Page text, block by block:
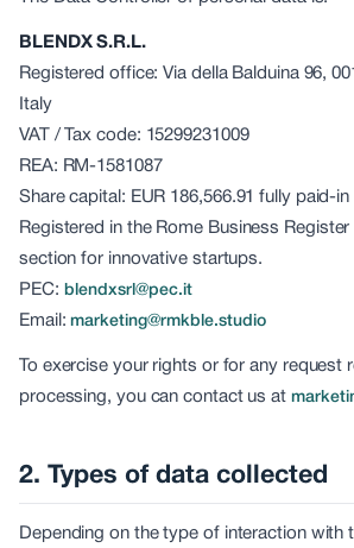
BLENDX S.R.L.
Registered office: Via della Balduina 96,
Italy
VAT / Tax code: 15299231009
REA: RM-1581087
Share capital: EUR 186,566.91 fully paid-in
Registered in the Rome Business Register
section for innovative startups.
PEC: blendxsrl@pec.it
Email:marketing@rmkble.studio
To exercise your rights or for any request
processing, you can contact us at
2. Types of data collected
Depending on the type of interaction with